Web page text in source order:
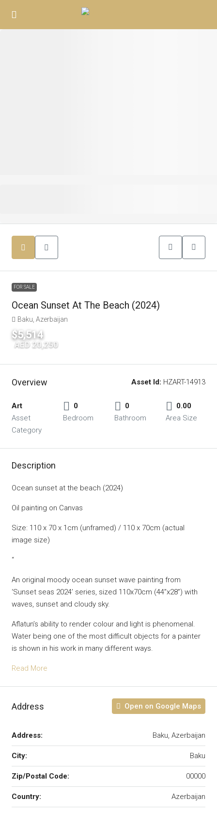
FOR SALE
Ocean Sunset At The Beach (2024)
Baku, Azerbaijan
$5,514
AED 20,250
Overview Asset Id: HZART-14913
Art
Asset
Category
0
Bedroom
0
Bathroom
0.00
Area Size
Description
Ocean sunset at the beach (2024)
Oil painting on Canvas
Size: 110 x 70 x 1cm (unframed) / 110 x 70cm (actual
image size)
“
An original moody ocean sunset wave painting from
‘Sunset seas 2024’ series, sized 110x70cm (44”x28”) with
waves, sunset and cloudy sky.
Aflatun’s ability to render colour and light is phenomenal.
Water being one of the most difficult objects for a painter
is shown in his work in many different ways.
Read More
Address Open on Google Maps
Address: Baku, Azerbaijan
City: Baku
Zip/Postal Code: 00000
Country: Azerbaijan